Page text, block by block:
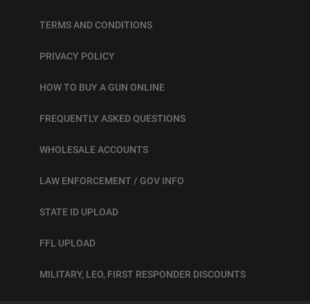
TERMS AND CONDITIONS
PRIVACY POLICY
HOW TO BUY A GUN ONLINE
FREQUENTLY ASKED QUESTIONS
WHOLESALE ACCOUNTS
LAW ENFORCEMENT / GOV INFO
STATE ID UPLOAD
FFL UPLOAD
MILITARY, LEO, FIRST RESPONDER DISCOUNTS